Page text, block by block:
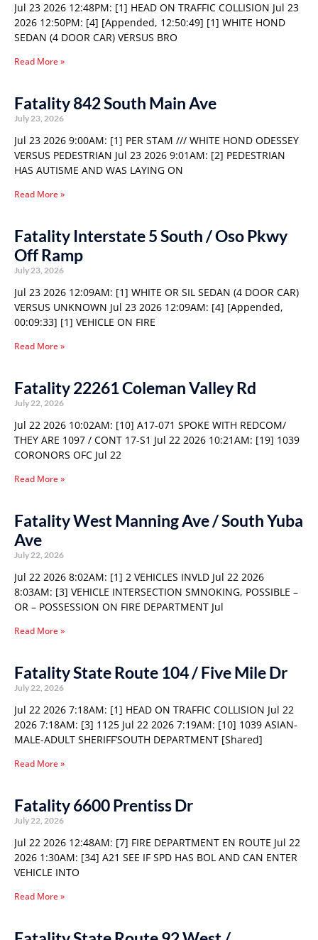
Jul 23 2026 12:48PM: [1] HEAD ON TRAFFIC COLLISION Jul 23
2026 12:50PM: [4] [Appended, 12:50:49] [1] WHITE HOND
SEDAN (4 DOOR CAR) VERSUS BRO
Read More »
Fatality 842 South Main Ave
July 23, 2026
Jul 23 2026 9:00AM: [1] PER STAM /// WHITE HOND ODESSEY
VERSUS PEDESTRIAN Jul 23 2026 9:01AM: [2] PEDESTRIAN
HAS AUTISME AND WAS LAYING ON
Read More »
Fatality Interstate 5 South / Oso Pkwy
Off Ramp
July 23, 2026
Jul 23 2026 12:09AM: [1] WHITE OR SIL SEDAN (4 DOOR CAR)
VERSUS UNKNOWN Jul 23 2026 12:09AM: [4] [Appended,
00:09:33] [1] VEHICLE ON FIRE
Read More »
Fatality 22261 Coleman Valley Rd
July 22, 2026
Jul 22 2026 10:02AM: [10] A17-071 SPOKE WITH REDCOM/
THEY ARE 1097 / CONT 17-S1 Jul 22 2026 10:21AM: [19] 1039
CORONORS OFC Jul 22
Read More »
Fatality West Manning Ave / South Yuba
Ave
July 22, 2026
Jul 22 2026 8:02AM: [1] 2 VEHICLES INVLD Jul 22 2026
8:03AM: [3] VEHICLE INTERSECTION SMNOKING, POSSIBLE –
OR – POSSESSION ON FIRE DEPARTMENT Jul
Read More »
Fatality State Route 104 / Five Mile Dr
July 22, 2026
Jul 22 2026 7:18AM: [1] HEAD ON TRAFFIC COLLISION Jul 22
2026 7:18AM: [3] 1125 Jul 22 2026 7:19AM: [10] 1039 ASIAN-
MALE-ADULT SHERIFF’SOUTH DEPARTMENT [Shared]
Read More »
Fatality 6600 Prentiss Dr
July 22, 2026
Jul 22 2026 12:48AM: [7] FIRE DEPARTMENT EN ROUTE Jul 22
2026 1:30AM: [34] A21 SEE IF SPD HAS BOL AND CAN ENTER
VEHICLE INTO
Read More »